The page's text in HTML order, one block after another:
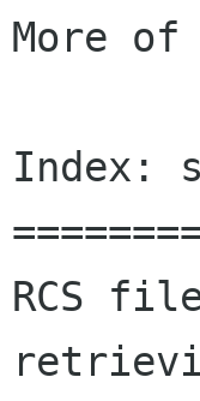
More
Index:
RCS